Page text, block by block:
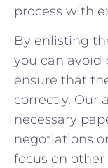
process with
By enlisting
you can avoid
ensure that
correctly. Our
necessary
⁢negotiations‌
focus on